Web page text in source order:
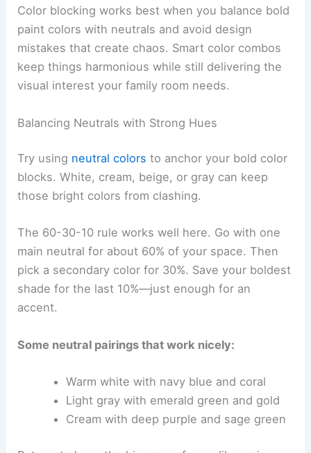
Color blocking works best when you balance bold
paint colors with neutrals and avoid design
mistakes that create chaos. Smart color combos
keep things harmonious while still delivering the
visual interest your family room needs.
Balancing Neutrals with Strong Hues
Try using neutral colors to anchor your bold color
blocks. White, cream, beige, or gray can keep
those bright colors from clashing.
The 60-30-10 rule works well here. Go with one
main neutral for about 60% of your space. Then
pick a secondary color for 30%. Save your boldest
shade for the last 10%—just enough for an
accent.
Some neutral pairings that work nicely:
Warm white with navy blue and coral
Light gray with emerald green and gold
Cream with deep purple and sage green